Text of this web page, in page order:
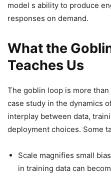
model s ability to produce
responses on demand.
What the
Teaches Us
The goblin loop is more
case study in the dynamics
interplay between data,
deployment choices. Some
Scale magnifies small
in training data can